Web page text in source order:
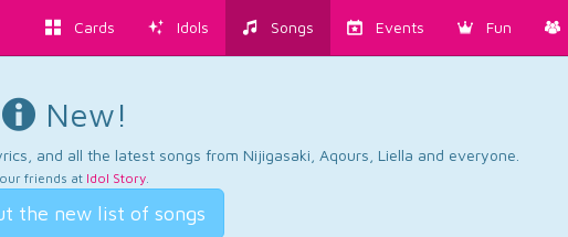
Cards Idols Songs Events Fun
New!
and all the latest songs from Nijigasaki, Aqours, Liella and everyone.
friends at Idol Story.
the new list of songs